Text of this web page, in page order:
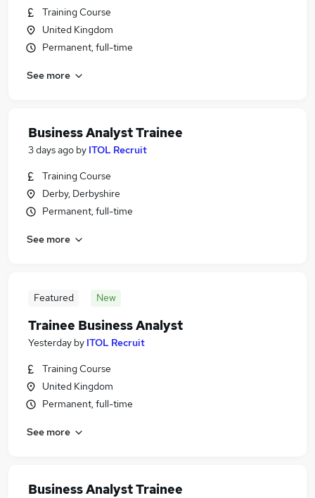
Training Course
United Kingdom
Permanent, full-time
See more
Business Analyst Trainee
3 days ago by ITOL Recruit
Training Course
Derby, Derbyshire
Permanent, full-time
See more
Featured New
Trainee Business Analyst
Yesterday by ITOL Recruit
Training Course
United Kingdom
Permanent, full-time
See more
Business Analyst Trainee